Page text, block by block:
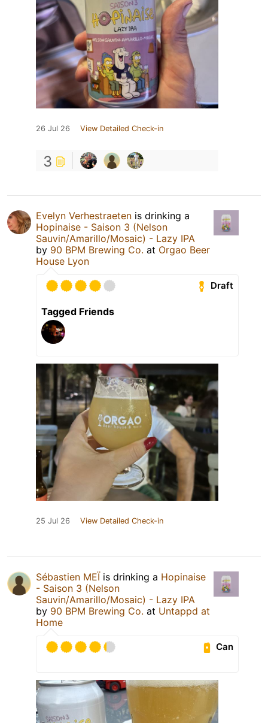
26 Jul 26 View Detailed Check-in
3
Evelyn Verhestraeten is drinking a
Hopinaise - Saison 3 (Nelson
Sauvin/Amarillo/Mosaic) - Lazy IPA
by 90 BPM Brewing Co. at Orgao Beer
House Lyon
Draft
Tagged Friends
25 Jul 26 View Detailed Check-in
Sébastien MEÏis drinking a Hopinaise
- Saison 3 (Nelson
Sauvin/Amarillo/Mosaic) - Lazy IPA
by 90 BPM Brewing Co. at Untappd at
Home
Can